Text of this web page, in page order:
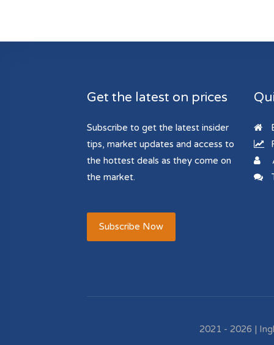
Get the latest on prices
Subscribe to get the latest insider
tips, market updates and access to
the hottest deals as they come on
the market.
Subscribe Now
2021 - 2026 |